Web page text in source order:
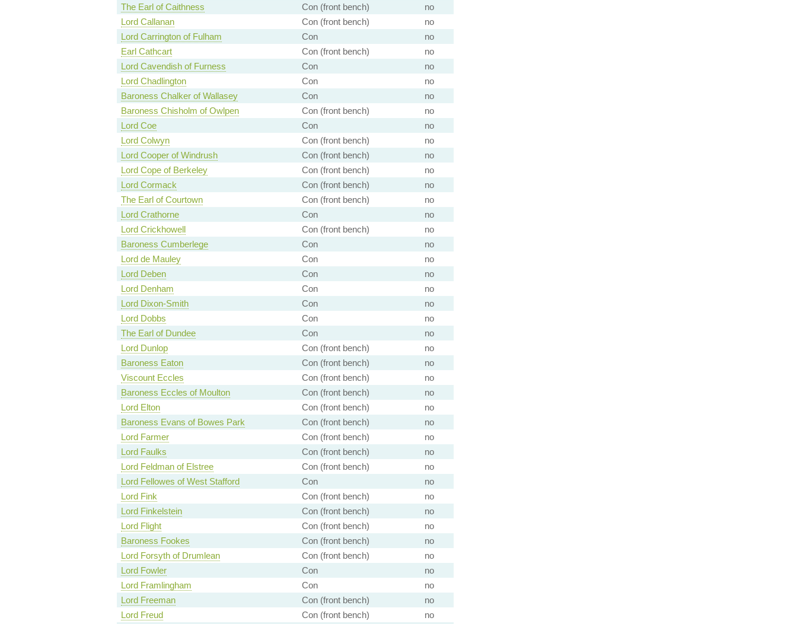
The Earl of Caithness
Con (front bench)
no
Lord Callanan
Con (front bench)
no
Lord Carrington of Fulham
Con
no
Earl Cathcart
Con (front bench)
no
Lord Cavendish of Furness
Con
no
Lord Chadlington
Con
no
Baroness Chalker of Wallasey
Con
no
Baroness Chisholm of Owlpen
Con (front bench)
no
Lord Coe
Con
no
Lord Colwyn
Con (front bench)
no
Lord Cooper of Windrush
Con (front bench)
no
Lord Cope of Berkeley
Con (front bench)
no
Lord Cormack
Con (front bench)
no
The Earl of Courtown
Con (front bench)
no
Lord Crathorne
Con
no
Lord Crickhowell
Con (front bench)
no
Baroness Cumberlege
Con
no
Lord de Mauley
Con
no
Lord Deben
Con
no
Lord Denham
Con
no
Lord Dixon-Smith
Con
no
Lord Dobbs
Con
no
The Earl of Dundee
Con
no
Lord Dunlop
Con (front bench)
no
Baroness Eaton
Con (front bench)
no
Viscount Eccles
Con (front bench)
no
Baroness Eccles of Moulton
Con (front bench)
no
Lord Elton
Con (front bench)
no
Baroness Evans of Bowes Park
Con (front bench)
no
Lord Farmer
Con (front bench)
no
Lord Faulks
Con (front bench)
no
Lord Feldman of Elstree
Con (front bench)
no
Lord Fellowes of West Stafford
Con
no
Lord Fink
Con (front bench)
no
Lord Finkelstein
Con (front bench)
no
Lord Flight
Con (front bench)
no
Baroness Fookes
Con (front bench)
no
Lord Forsyth of Drumlean
Con (front bench)
no
Lord Fowler
Con
no
Lord Framlingham
Con
no
Lord Freeman
Con (front bench)
no
Lord Freud
Con (front bench)
no